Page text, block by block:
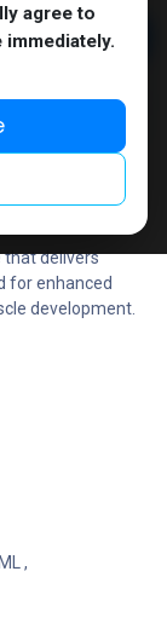
compare
that delivers
for enhanced
development.
,
agree to